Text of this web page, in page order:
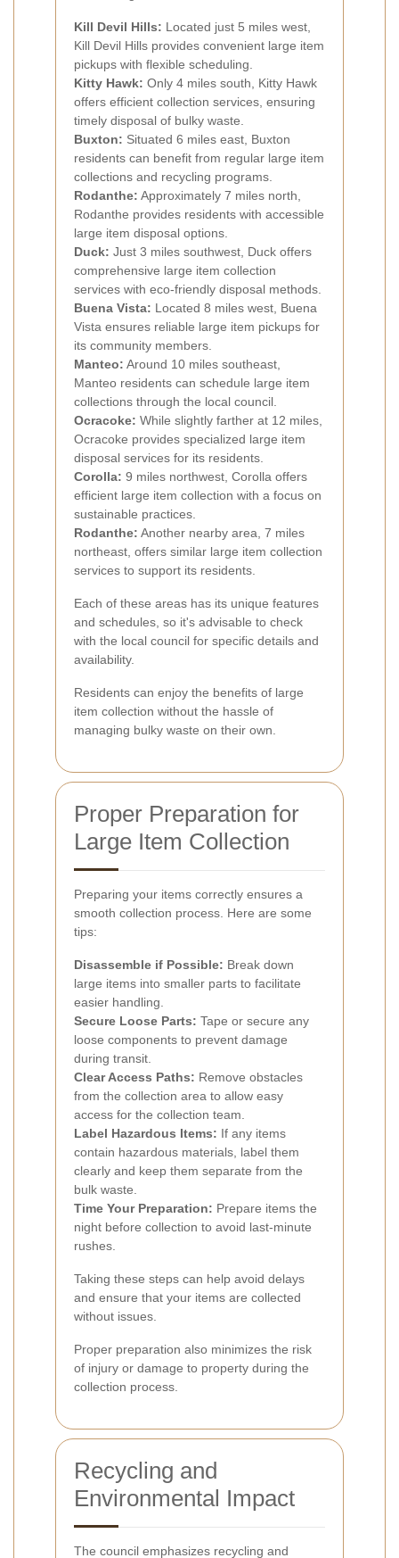
Kill Devil Hills: Located just 5 miles west,
Kill Devil Hills provides convenient large item
pickups with flexible scheduling.
Kitty Hawk: Only 4 miles south, Kitty Hawk
offers efficient collection services, ensuring
timely disposal of bulky waste.
Buxton: Situated 6 miles east, Buxton
residents can benefit from regular large item
collections and recycling programs.
Rodanthe: Approximately 7 miles north,
Rodanthe provides residents with accessible
large item disposal options.
Duck: Just 3 miles southwest, Duck offers
comprehensive large item collection
services with eco-friendly disposal methods.
Buena Vista: Located 8 miles west, Buena
Vista ensures reliable large item pickups for
its community members.
Manteo: Around 10 miles southeast,
Manteo residents can schedule large item
collections through the local council.
Ocracoke: While slightly farther at 12 miles,
Ocracoke provides specialized large item
disposal services for its residents.
Corolla: 9 miles northwest, Corolla offers
efficient large item collection with a focus on
sustainable practices.
Rodanthe: Another nearby area, 7 miles
northeast, offers similar large item collection
services to support its residents.
Each of these areas has its unique features
and schedules, so it's advisable to check
with the local council for specific details and
availability.
Residents can enjoy the benefits of large
item collection without the hassle of
managing bulky waste on their own.
Proper Preparation for
Large Item Collection
Preparing your items correctly ensures a
smooth collection process. Here are some
tips:
Disassemble if Possible: Break down
large items into smaller parts to facilitate
easier handling.
Secure Loose Parts: Tape or secure any
loose components to prevent damage
during transit.
Clear Access Paths: Remove obstacles
from the collection area to allow easy
access for the collection team.
Label Hazardous Items: If any items
contain hazardous materials, label them
clearly and keep them separate from the
bulk waste.
Time Your Preparation: Prepare items the
night before collection to avoid last-minute
rushes.
Taking these steps can help avoid delays
and ensure that your items are collected
without issues.
Proper preparation also minimizes the risk
of injury or damage to property during the
collection process.
Recycling and
Environmental Impact
The council emphasizes recycling and